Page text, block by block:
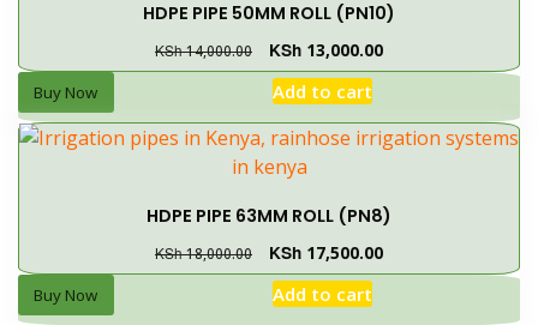
HDPE PIPE 50MM ROLL (PN10)
KSh14,000.00 KSh 13,000.00
Add to cart
Buy Now
HDPE PIPE 63MM ROLL (PN8)
KSh18,000.00 KSh 17,500.00
Add to cart
Buy Now